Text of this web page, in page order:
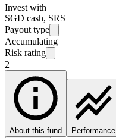
Invest with
SGD cash, SRS
Payout type
Accumulating
Risk rating
2
About this fund Performance